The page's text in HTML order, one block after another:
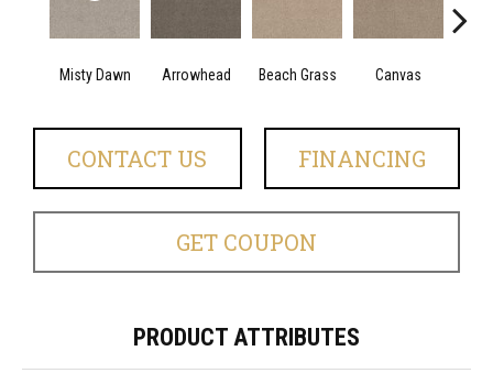
Misty Dawn Arrowhead Beach Grass Canvas
CONTACT US FINANCING
GET COUPON
PRODUCT ATTRIBUTES